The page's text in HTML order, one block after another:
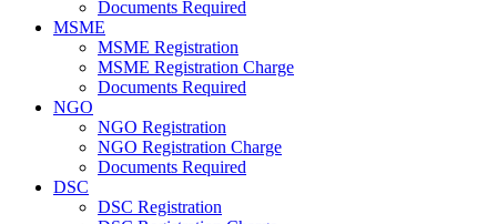
Documents Required
MSME
MSME Registration
MSME Registration Charge
Documents Required
NGO
NGO Registration
NGO Registration Charge
Documents Required
DSC
DSC Registration